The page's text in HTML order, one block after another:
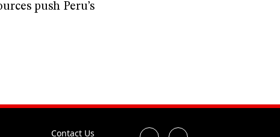
push Peru’s
Contact Us